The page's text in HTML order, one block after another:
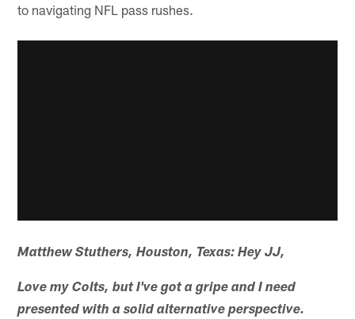
to navigating NFL pass rushes.
Matthew Stuthers, Houston, Texas: Hey JJ,
Love my Colts, but I've got a gripe and I need
presented with a solid alternative perspective.